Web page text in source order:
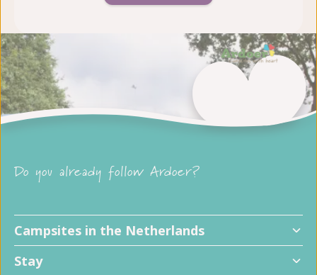
Do you already follow Ardoer?
Campsites in the Netherlands
Stay